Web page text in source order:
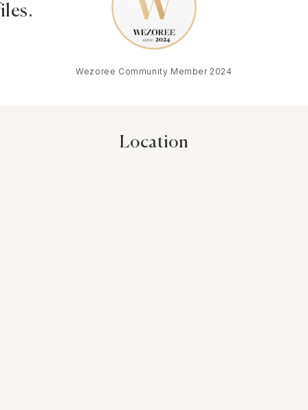
Wezoree Community Member 2024
Location